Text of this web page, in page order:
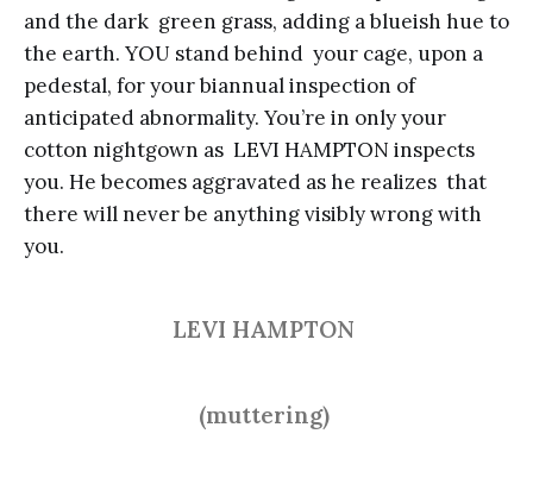
and the dark green grass, adding a blueish hue to
the earth. YOU stand behind your cage, upon a
pedestal, for your biannual inspection of
anticipated abnormality. You’re in only your
cotton nightgown as LEVI HAMPTON inspects
you. He becomes aggravated as he realizes that
there will never be anything visibly wrong with
you.
LEVI HAMPTON
(muttering)